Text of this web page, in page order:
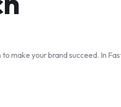
make your brand succeed. In